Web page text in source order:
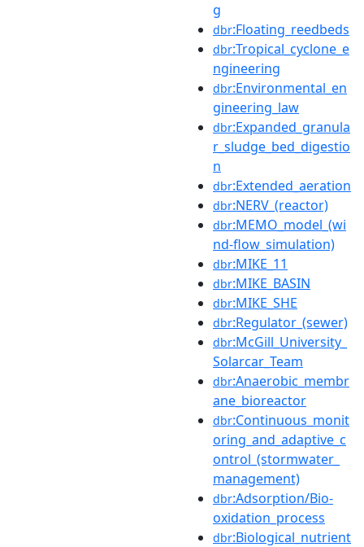
g
dbr:Floating_reedbeds
dbr:Tropical_cyclone_e
ngineering
dbr:Environmental_en
gineering_law
dbr:Expanded_granula
r_sludge_bed_digestio
n
dbr:Extended_aeration
dbr:NERV_(reactor)
dbr:MEMO_model_(wi
nd-flow_simulation)
dbr:MIKE_11
dbr:MIKE_BASIN
dbr:MIKE_SHE
dbr:Regulator_(sewer)
dbr:McGill_University_
Solarcar_Team
dbr:Anaerobic_membr
ane_bioreactor
dbr:Continuous_monit
oring_and_adaptive_c
ontrol_(stormwater_
management)
dbr:Adsorption/Bio-
oxidation_process
dbr:Biological_nutrient